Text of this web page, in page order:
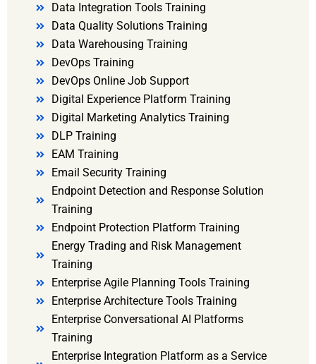
Data Integration Tools Training
Data Quality Solutions Training
Data Warehousing Training
DevOps Training
DevOps Online Job Support
Digital Experience Platform Training
Digital Marketing Analytics Training
DLP Training
EAM Training
Email Security Training
Endpoint Detection and Response Solution
Training
Endpoint Protection Platform Training
Energy Trading and Risk Management
Training
Enterprise Agile Planning Tools Training
Enterprise Architecture Tools Training
Enterprise Conversational AI Platforms
Training
Enterprise Integration Platform as a Service